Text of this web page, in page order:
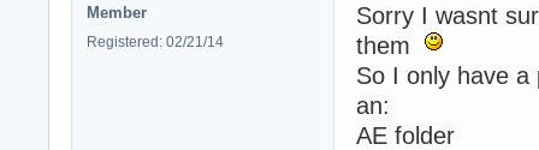
Member
Registered: 02/21/14
Sorry I wasnt
them
So I only have a
an:
AE folder